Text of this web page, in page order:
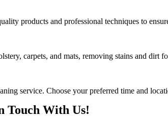
products and professional techniques to
carpets, and mats, removing stains and dirt
service. Choose your preferred time and
Touch With Us!